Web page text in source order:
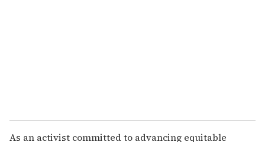
As an activist committed to advancing equitable